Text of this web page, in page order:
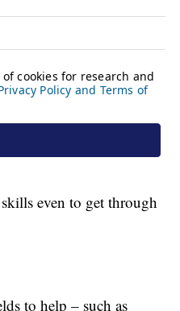
even to get through
to help – such as